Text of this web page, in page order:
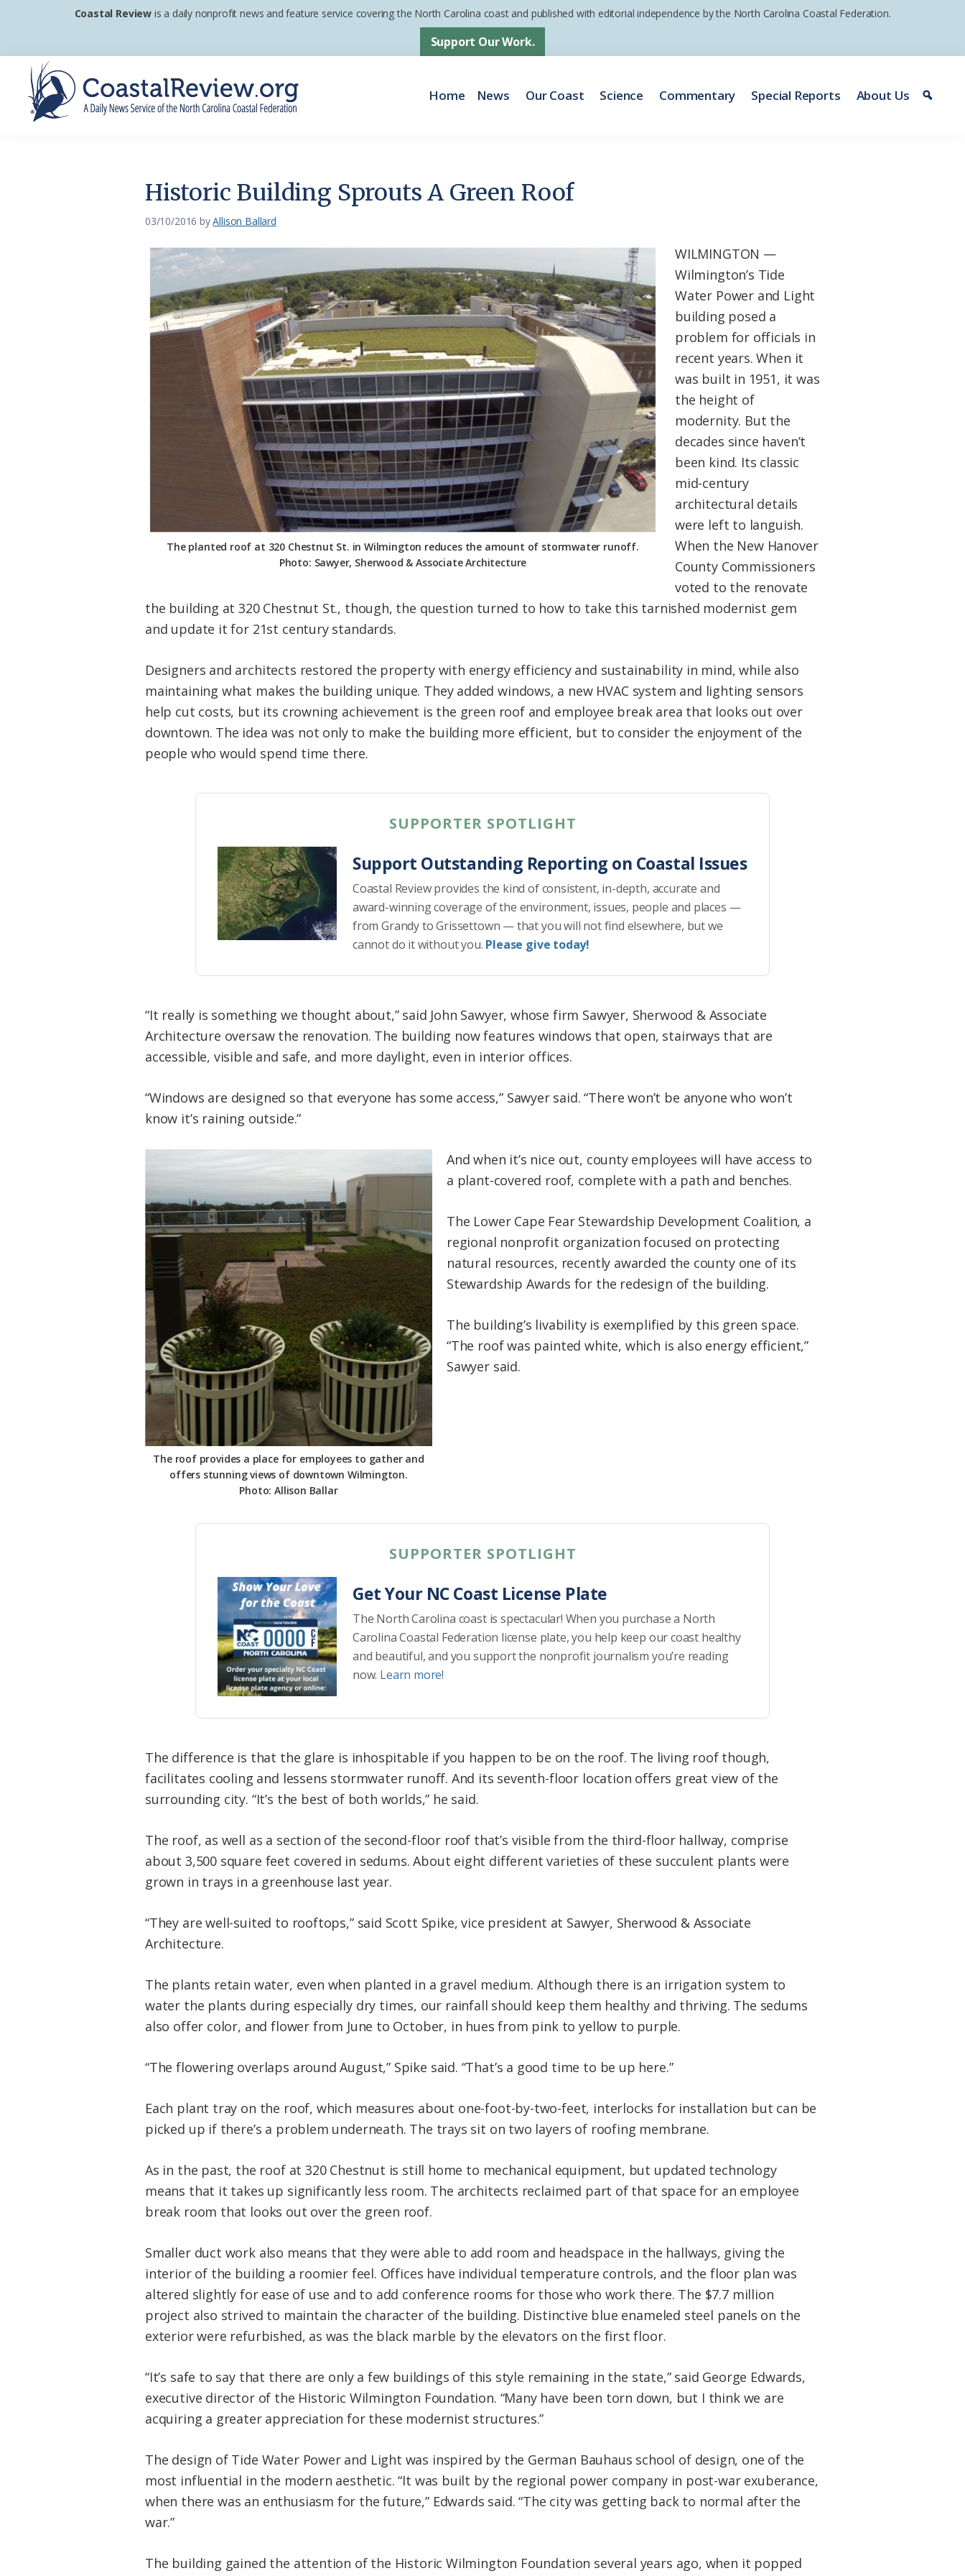
primary
navigation
main
content
footer
Coastal Review is a daily nonprofit news and feature service covering the North Carolina coast and published with editorial independence by the North Carolina Coastal Federation.
Support Our Work.
Home News Our Coast Science Commentary Special Reports About Us
Historic Building Sprouts A Green Roof
03/10/2016 byAllison Ballard
The planted roof at 320 Chestnut St. in Wilmington reduces the amount of stormwater runoff.
Photo: Sawyer, Sherwood & Associate Architecture
WILMINGTON —
Wilmington’s Tide
Water Power and Light
building posed a
problem for officials in
recent years. When it
was built in 1951, it was
the height of
modernity. But the
decades since haven’t
been kind. Its classic
mid-century
architectural details
were left to languish.
When the New Hanover
County Commissioners
voted to the renovate
the building at 320 Chestnut St., though, the question turned to how to take this tarnished modernist gem
and update it for 21st century standards.
Designers and architects restored the property with energy efficiency and sustainability in mind, while also
maintaining what makes the building unique. They added windows, a new HVAC system and lighting sensors
help cut costs, but its crowning achievement is the green roof and employee break area that looks out over
downtown. The idea was not only to make the building more efficient, but to consider the enjoyment of the
people who would spend time there.
SUPPORTER SPOTLIGHT
Support Outstanding Reporting on Coastal Issues
Coastal Review provides the kind of consistent, in-depth, accurate and
award-winning coverage of the environment, issues, people and places —
from Grandy to Grissettown — that you will not find elsewhere, but we
cannot do it without you. Please give today!
“It really is something we thought about,” said John Sawyer, whose firm Sawyer, Sherwood & Associate
Architecture oversaw the renovation. The building now features windows that open, stairways that are
accessible, visible and safe, and more daylight, even in interior offices.
“Windows are designed so that everyone has some access,” Sawyer said. “There won’t be anyone who won’t
know it’s raining outside.”
The roof provides a place for employees to gather and
offers stunning views of downtown Wilmington.
Photo: Allison Ballar
And when it’s nice out, county employees will have access to
a plant-covered roof, complete with a path and benches.
The Lower Cape Fear Stewardship Development Coalition, a
regional nonprofit organization focused on protecting
natural resources, recently awarded the county one of its
Stewardship Awards for the redesign of the building.
The building’s livability is exemplified by this green space.
“The roof was painted white, which is also energy efficient,”
Sawyer said.
SUPPORTER SPOTLIGHT
Get Your NC Coast License Plate
The North Carolina coast is spectacular! When you purchase a North
Carolina Coastal Federation license plate, you help keep our coast healthy
and beautiful, and you support the nonprofit journalism you’re reading
now. Learn more!
The difference is that the glare is inhospitable if you happen to be on the roof. The living roof though,
facilitates cooling and lessens stormwater runoff. And its seventh-floor location offers great view of the
surrounding city. “It’s the best of both worlds,” he said.
The roof, as well as a section of the second-floor roof that’s visible from the third-floor hallway, comprise
about 3,500 square feet covered in sedums. About eight different varieties of these succulent plants were
grown in trays in a greenhouse last year.
“They are well-suited to rooftops,” said Scott Spike, vice president at Sawyer, Sherwood & Associate
Architecture.
The plants retain water, even when planted in a gravel medium. Although there is an irrigation system to
water the plants during especially dry times, our rainfall should keep them healthy and thriving. The sedums
also offer color, and flower from June to October, in hues from pink to yellow to purple.
“The flowering overlaps around August,” Spike said. “That’s a good time to be up here.”
Each plant tray on the roof, which measures about one-foot-by-two-feet, interlocks for installation but can be
picked up if there’s a problem underneath. The trays sit on two layers of roofing membrane.
As in the past, the roof at 320 Chestnut is still home to mechanical equipment, but updated technology
means that it takes up significantly less room. The architects reclaimed part of that space for an employee
break room that looks out over the green roof.
Smaller duct work also means that they were able to add room and headspace in the hallways, giving the
interior of the building a roomier feel. Offices have individual temperature controls, and the floor plan was
altered slightly for ease of use and to add conference rooms for those who work there. The $7.7 million
project also strived to maintain the character of the building. Distinctive blue enameled steel panels on the
exterior were refurbished, as was the black marble by the elevators on the first floor.
“It’s safe to say that there are only a few buildings of this style remaining in the state,” said George Edwards,
executive director of the Historic Wilmington Foundation. “Many have been torn down, but I think we are
acquiring a greater appreciation for these modernist structures.”
The design of Tide Water Power and Light was inspired by the German Bauhaus school of design, one of the
most influential in the modern aesthetic. “It was built by the regional power company in post-war exuberance,
when there was an enthusiasm for the future,” Edwards said. “The city was getting back to normal after the
war.”
The building gained the attention of the Historic Wilmington Foundation several years ago, when it popped